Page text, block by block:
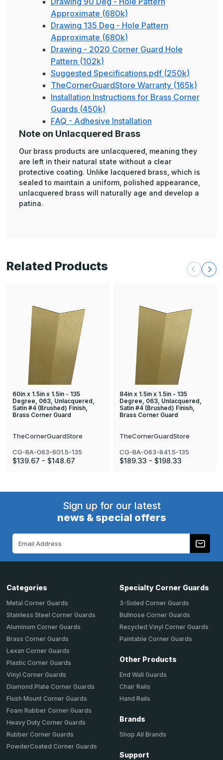
Approximate (680k)
Drawing 135 Deg - Hole Pattern
Approximate (680k)
Drawing - 2020 Corner Guard Hole
Pattern (102k)
Suggested Specifications.pdf (250k)
TheCornerGuardStore Warranty (165k)
Installation Instructions for Brass Corner
Guards (450k)
FAQ - Adhesive Installation
Note on Unlacquered Brass
Our brass products are unlacquered, meaning they
are left in their natural state without a clear
protective coating. Unlike lacquered brass, which is
sealed to maintain a uniform, polished appearance,
unlacquered brass will naturally age and develop a
patina.
Related Products
60in x 1.5in x 1.5in - 135
Degree, 063, Unlacquered,
Satin #4 (Brushed) Finish,
Brass Corner Guard
TheCornerGuardStore
CG-BA-063-601.5-135
$139.67 - $148.67
84in x 1.5in x 1.5in - 135
Degree, 063, Unlacquered,
Satin #4 (Brushed) Finish,
Brass Corner Guard
TheCornerGuardStore
CG-BA-063-841.5-135
$189.33 - $198.33
Sign up for our latest
news & special offers
Categories
Metal Corner Guards
Stainless Steel Corner Guards
Aluminum Corner Guards
Brass Corner Guards
Lexan Corner Guards
Plastic Corner Guards
Vinyl Corner Guards
Diamond Plate Corner Guards
Flush Mount Corner Guards
Foam Rubber Corner Guards
Heavy Duty Corner Guards
Rubber Corner Guards
PowderCoated Corner Guards
Specialty Corner Guards
3-Sided Corner Guards
Bullnose Corner Guards
Recycled Vinyl Corner Guards
Paintable Corner Guards
Other Products
End Wall Guards
Chair Rails
Hand Rails
Brands
Shop All Brands
Support